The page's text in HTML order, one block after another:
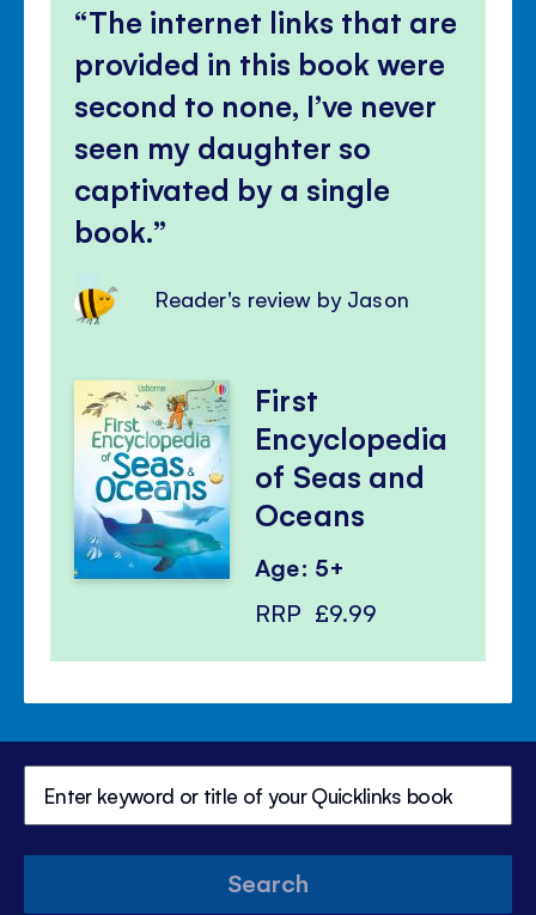
The internet links that are
provided in this book were
second to none, I’ve never
seen my daughter so
captivated by a single
book.
Reader's review by Jason
First
Encyclopedia
of Seas and
Oceans
Age: 5+
RRP £9.99
Search